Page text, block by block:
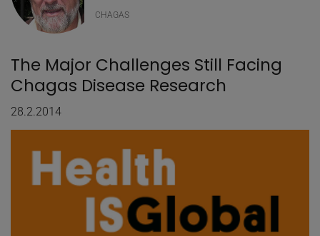
CHAGAS
The Major Challenges Still Facing
Chagas Disease Research
28.2.2014